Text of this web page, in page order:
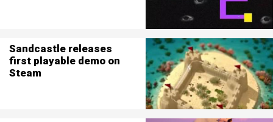
Sandcastle releases
first playable demo on
Steam